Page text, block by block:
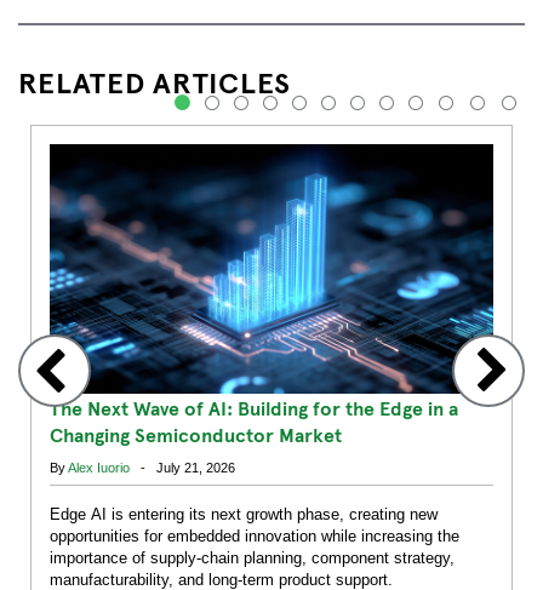
RELATED ARTICLES
The Next Wave of AI: Building for the Edge in a
Changing Semiconductor Market
ByAlex Iuorio - July 21, 2026
Edge AI is entering its next growth phase, creating new
opportunities for embedded innovation while increasing the
importance of supply-chain planning, component strategy,
manufacturability, and long-term product support.
1 2 3 4 5 6 7 8 9 10 11 12